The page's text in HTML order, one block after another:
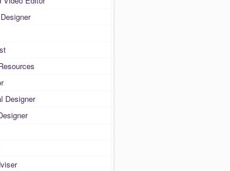
Designer